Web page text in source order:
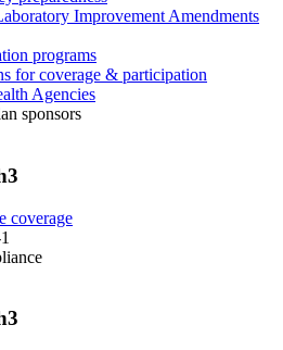
Improvement Amendments
programs
for coverage & participation
Agencies
sponsors
coverage